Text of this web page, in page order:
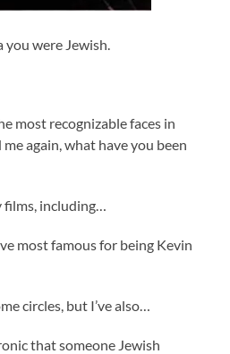
you were Jewish.
most recognizable faces in
again, what have you been
films, including…
most famous for being Kevin
circles, but I’ve also…
that someone Jewish